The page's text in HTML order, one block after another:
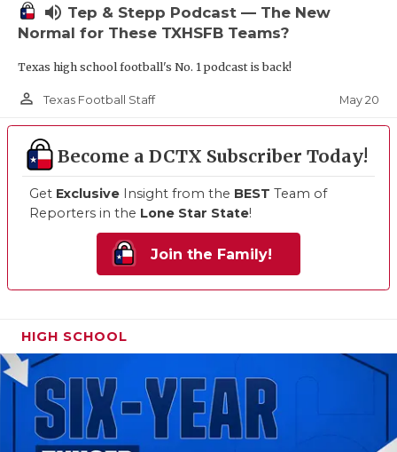
volume_up Tep & Stepp Podcast — The New
Normal for These TXHSFB Teams?
Texas high school football's No. 1 podcast is back!
person_outline Texas Football Staff May 20
Become a DCTX Subscriber Today!
Get Exclusive Insight from the BEST Team of
Reporters in the Lone Star State!
Join the Family!
HIGH SCHOOL